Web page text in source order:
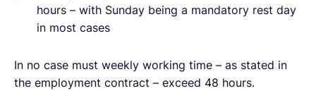
hours – with Sunday being a mandatory rest day
in most cases
In no case must weekly working time – as stated in
the employment contract – exceed 48 hours.